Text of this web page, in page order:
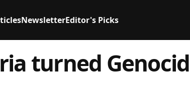
NewsletterEditor's Picks
turned